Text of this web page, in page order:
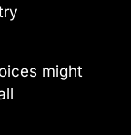
might